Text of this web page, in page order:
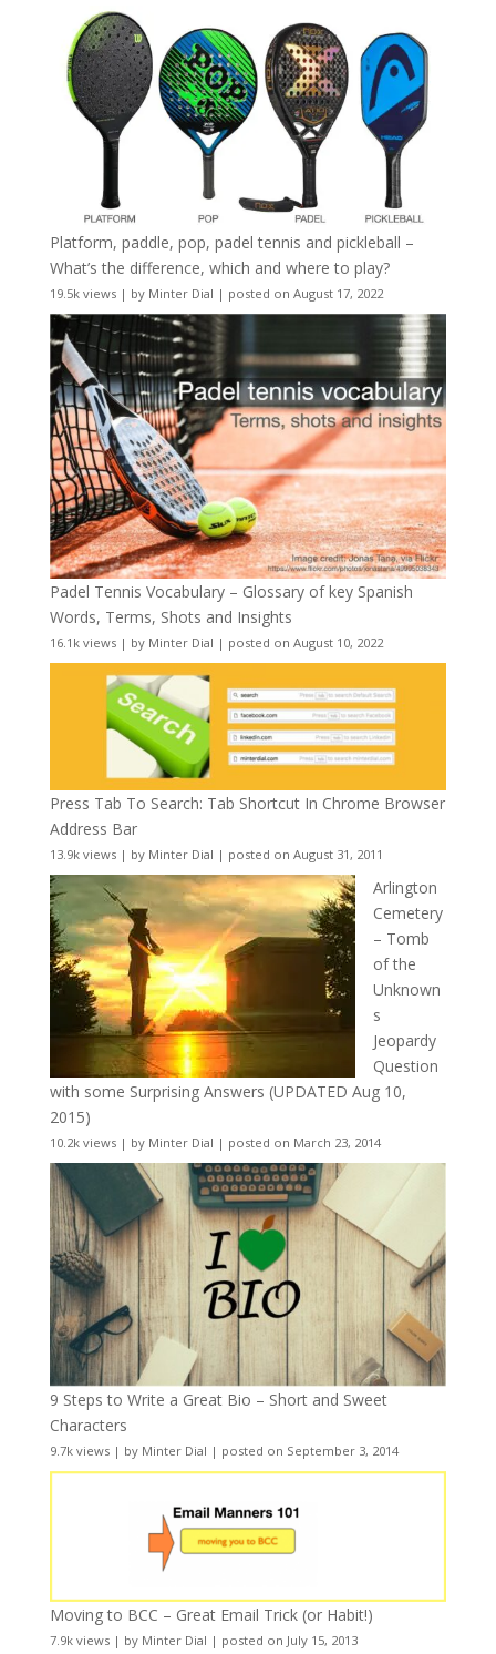
Platform, paddle, pop, padel tennis and pickleball –
What’s the difference, which and where to play?
19.5k views| by Minter Dial | posted on August 17, 2022
Padel Tennis Vocabulary – Glossary of key Spanish
Words, Terms, Shots and Insights
16.1k views| by Minter Dial | posted on August 10, 2022
Press Tab To Search: Tab Shortcut In Chrome Browser
Address Bar
13.9k views| by Minter Dial | posted on August 31, 2011
Arlington
Cemetery
– Tomb
of the
Unknown
s
Jeopardy
Question
with some Surprising Answers (UPDATED Aug 10,
2015)
10.2k views| by Minter Dial | posted on March 23, 2014
9 Steps to Write a Great Bio – Short and Sweet
Characters
9.7k views| by Minter Dial | posted on September 3, 2014
Moving to BCC – Great Email Trick (or Habit!)
7.9k views| by Minter Dial | posted on July 15, 2013